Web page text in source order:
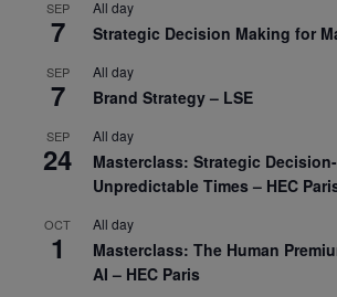
SEP
7
All day
Strategic Decision Making for
SEP
7
All day
Brand Strategy – LSE
SEP
24
All day
Masterclass: Strategic
Unpredictable Times – HEC
OCT
1
All day
Masterclass: The Human
AI – HEC Paris